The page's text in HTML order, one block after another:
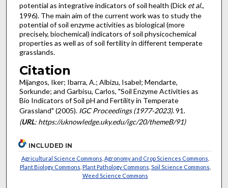
potential as integrative indicators of soil health (Dick et al.,
1996). The main aim of the current work was to study the
potential of soil enzyme activities as biological (more
precisely, biochemical) indicators of soil physicochemical
properties as well as of soil fertility in different temperate
grasslands.
Citation
Mijangos, Iker; Ibarra, A.; Albizu, Isabel; Mendarte,
Sorkunde; and Garbisu, Carlos, "Soil Enzyme Activities as
Bio Indicators of Soil pH and Fertility in Temperate
Grassland" (2005). IGC Proceedings (1977-2023). 91.
(URL: https://uknowledge.uky.edu/igc/20/themeB/91)
INCLUDED IN
Agricultural Science Commons Agronomy and Crop Sciences Commons
Plant Biology Commons Plant Pathology Commons Soil Science Commons
Weed Science Commons